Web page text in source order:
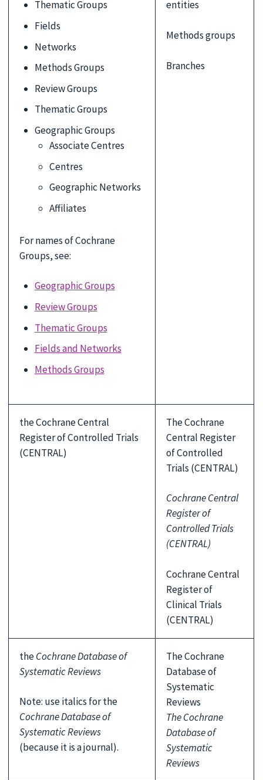
Thematic Groups
Fields
Networks
Methods Groups
Review Groups
Thematic Groups
Geographic Groups
Associate Centres
Centres
Geographic Networks
Affiliates
For names of Cochrane
Groups, see:
Geographic Groups
Review Groups
Thematic Groups
Fields and Networks
Methods Groups
entities
Methods groups
Branches
the Cochrane Central
Register of Controlled Trials
(CENTRAL)
The Cochrane
Central Register
of Controlled
Trials (CENTRAL)
Cochrane Central
Register of
Controlled Trials
(CENTRAL)
Cochrane Central
Register of
Clinical Trials
(CENTRAL)
theCochrane Database of
Systematic Reviews
Note: use italics for the
Cochrane Database of
Systematic Reviews
(because it is a journal).
The Cochrane
Database of
Systematic
Reviews
The Cochrane
Database of
Systematic
Reviews